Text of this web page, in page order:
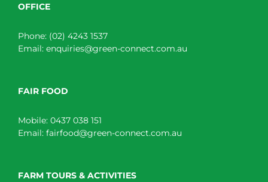
OFFICE
Phone: (02) 4243 1537
Email: enquiries@green-connect.com.au
FAIR FOOD
Mobile: 0437 038 151
Email: fairfood@green-connect.com.au
FARM TOURS & ACTIVITIES